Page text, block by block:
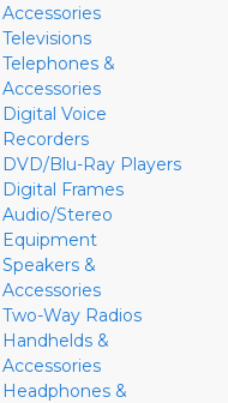
Accessories
Televisions
Telephones &
Accessories
Digital Voice
Recorders
DVD/Blu-Ray Players
Digital Frames
Audio/Stereo
Equipment
Speakers &
Accessories
Two-Way Radios
Handhelds &
Accessories
Headphones &